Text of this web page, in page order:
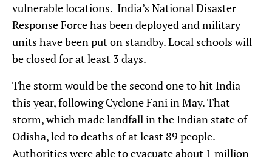
vulnerable locations. India’s National Disaster
Response Force has been deployed and military
units have been put on standby. Local schools will
be closed for at least 3 days.
The storm would be the second one to hit India
this year, following Cyclone Fani in May. That
storm, which made landfall in the Indian state of
Odisha, led to deaths of at least 89 people.
Authorities were able to evacuate about 1 million